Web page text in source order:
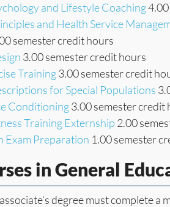
and Lifestyle Coaching
and Health Service
semester credit hours
3.00 semester credit hours
Training3.00 semester credit
for Special Populations
Conditioning3.00 semester credit
Training Externship 2.00
Exam Preparation 1.00 semester
in General
degree must complete a